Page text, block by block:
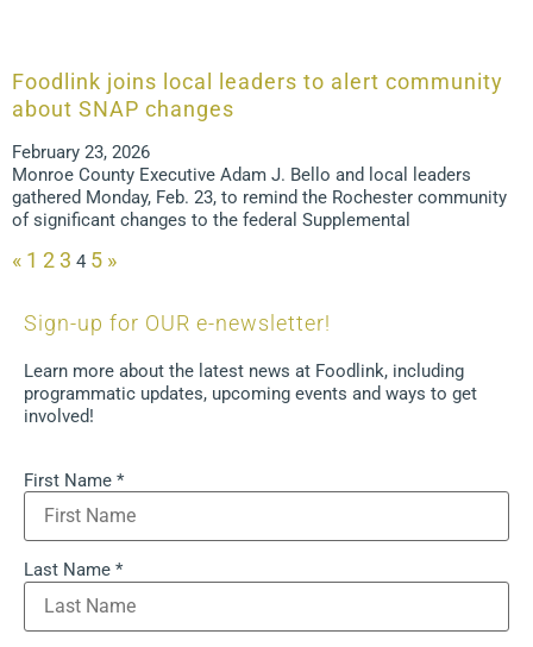
Foodlink joins local leaders to alert community
about SNAP changes
February 23, 2026
Monroe County Executive Adam J. Bello and local leaders
gathered Monday, Feb. 23, to remind the Rochester community
of significant changes to the federal Supplemental
« 1 23 4 5 »
Sign-up for OUR e-newsletter!
Learn more about the latest news at Foodlink, including
programmatic updates, upcoming events and ways to get
involved!
First Name *
Last Name *